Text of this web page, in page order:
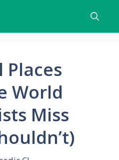
Places
World
Miss